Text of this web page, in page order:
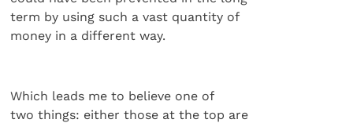
term by using such a vast quantity of
money in a different way.
Which leads me to believe one of
two things: either those at the top are